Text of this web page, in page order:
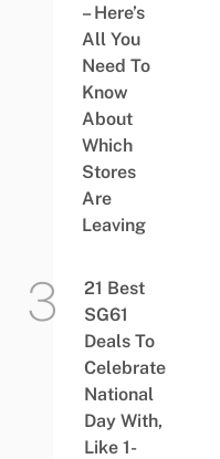
– Here’s
All You
Need To
Know
About
Which
Stores
Are
Leaving
21 Best
SG61
Deals To
Celebrate
National
Day With,
Like 1-